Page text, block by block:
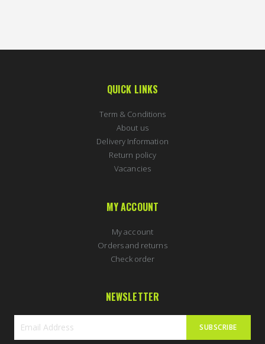
QUICK LINKS
Term & Conditions
About us
Delivery Information
Return policy
Vacancies
MY ACCOUNT
My account
Orders and returns
Check order
NEWSLETTER
SUBSCRIBE